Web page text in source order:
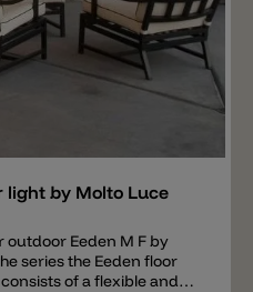
light by Molto Luce
outdoor Eeden M F by
series the Eeden floor
of a flexible and